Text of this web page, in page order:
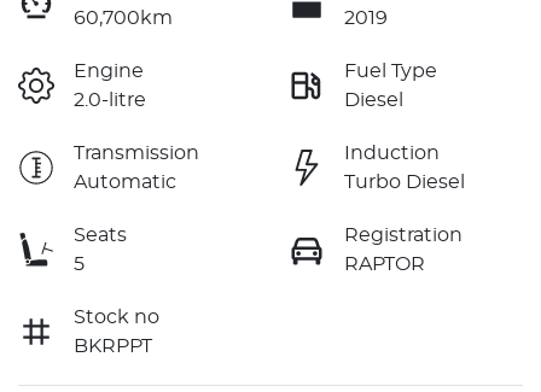
60,700km
2019
Engine
2.0-litre
Fuel Type
Diesel
Transmission
Automatic
Induction
Turbo Diesel
Seats
5
Registration
RAPTOR
Stock no
BKRPPT